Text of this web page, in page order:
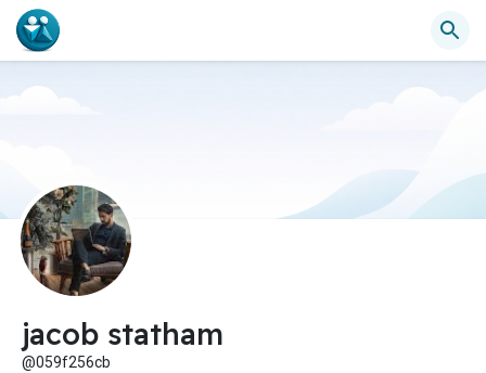
jacob statham
@059f256cb